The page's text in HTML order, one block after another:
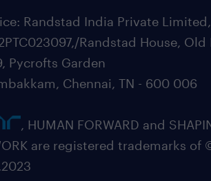
Randstad India Private
Randstad House, Old
Pycrofts Garden
Chennai, TN - 600 006
, HUMAN FORWARD and
are registered trademarks of